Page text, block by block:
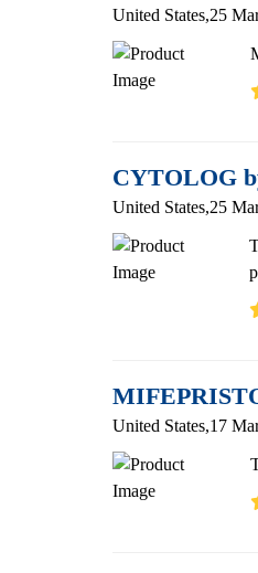
United States,25
CYTOLOG
United States,25
United States,17